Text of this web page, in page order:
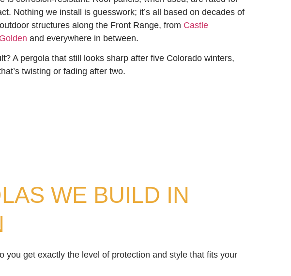
Nothing we install is guesswork; it’s all based on decades of
structures along the Front Range, from Castle
Golden and everywhere in between.
A pergola that still looks sharp after five Colorado winters,
twisting or fading after two.
WE BUILD IN
you get exactly the level of protection and style that fits your